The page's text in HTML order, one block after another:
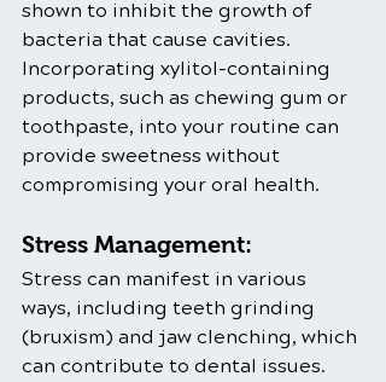
shown to inhibit the growth of
bacteria that cause cavities.
Incorporating xylitol-containing
products, such as chewing gum or
toothpaste, into your routine can
provide sweetness without
compromising your oral health.
Stress Management:
Stress can manifest in various
ways, including teeth grinding
(bruxism) and jaw clenching, which
can contribute to dental issues.